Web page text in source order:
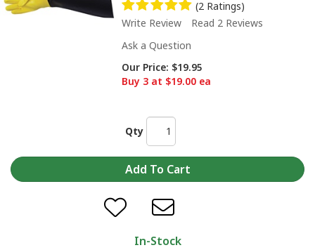
(2 Ratings)
Write Review
Read 2 Reviews
Ask a Question
Our Price: $19.95
Buy 3 at $19.00 ea
Qty
In-Stock